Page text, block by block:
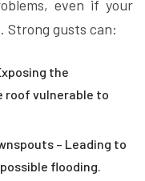
even if your
Strong gusts can:
the
roof vulnerable to
– Leading to
flooding.